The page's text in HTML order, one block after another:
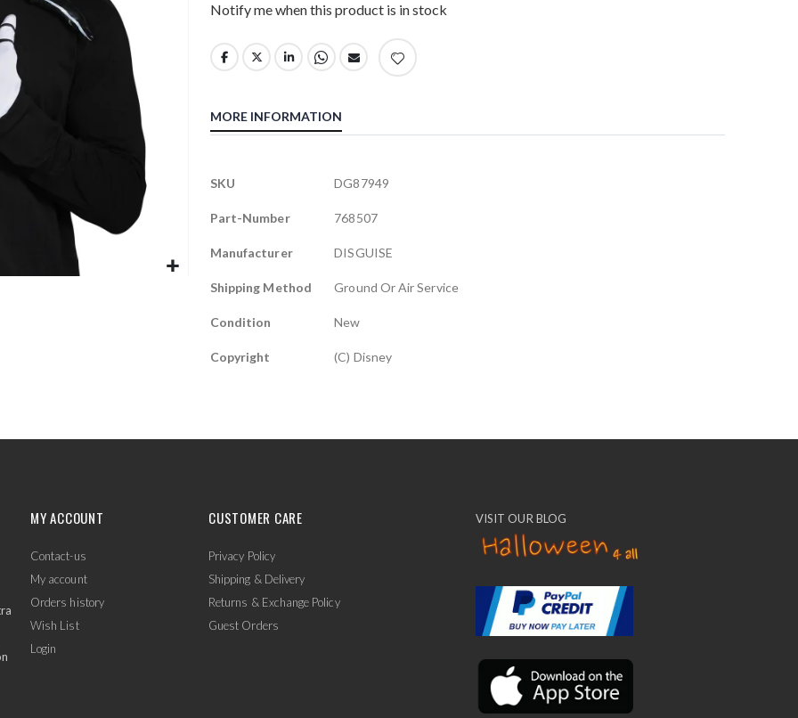
Notify me when this product is in stock
MORE INFORMATION
More
SKU DG87949
Part-Number 768507
Manufacturer DISGUISE
Shipping Method Ground Or Air Service
Condition New
Copyright (c) Disney
MY ACCOUNT
Contact-us
My account
Orders history
Wish List
Login
CUSTOMER CARE
Privacy Policy
Shipping & Delivery
Returns & Exchange Policy
Guest Orders
VISIT OUR BLOG